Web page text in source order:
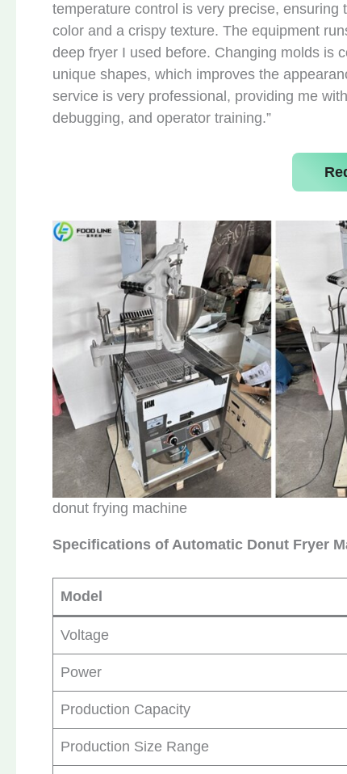
temperature control is very precise,
color and a crispy texture. The equipment
deep fryer I used before. Changing molds is
unique shapes, which improves the
service is very professional, providing me
debugging, and operator training.”
donut frying machine
Specifications of Automatic Donut Fryer
Model
Voltage
Power
Production Capacity
Production Size Range